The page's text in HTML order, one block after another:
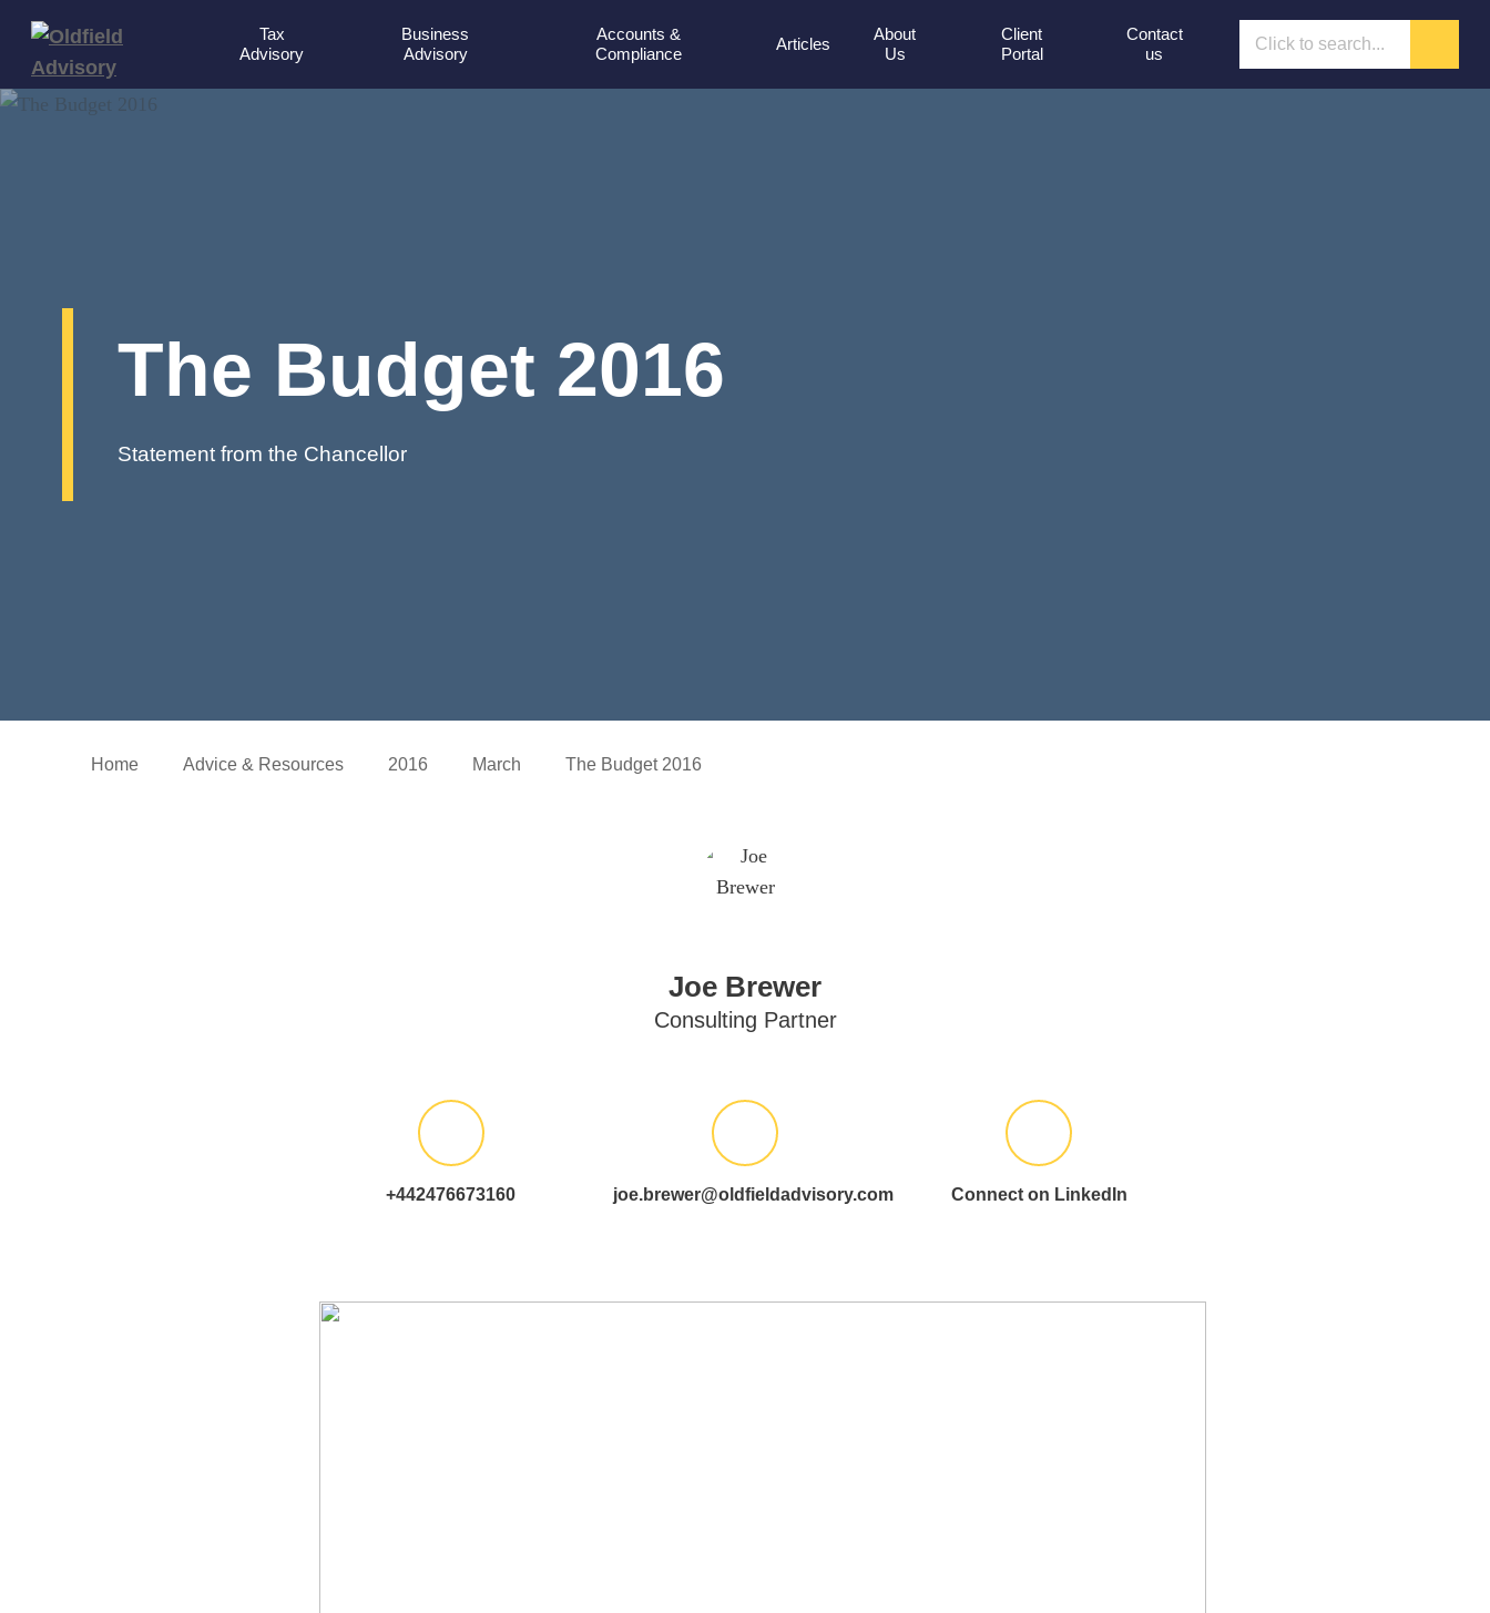
Tax
Advisory
Business
Advisory
Accounts &
Compliance
Articles
About
Us
Client
Portal
Contact
us
The Budget 2016
Statement from the Chancellor
Home Advice & Resources 2016 March The Budget 2016
Joe Brewer
Consulting Partner
+442476673160 joe.brewer@oldfieldadvisory.com Connect on LinkedIn